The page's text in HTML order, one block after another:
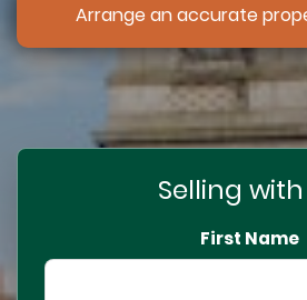
Arrange an accurate
Selling
First Name